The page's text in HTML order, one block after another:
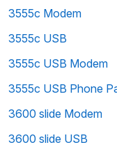
3555c Modem
3555c USB
3555c USB Modem
3555c USB Phone
3600 slide Modem
3600 slide USB